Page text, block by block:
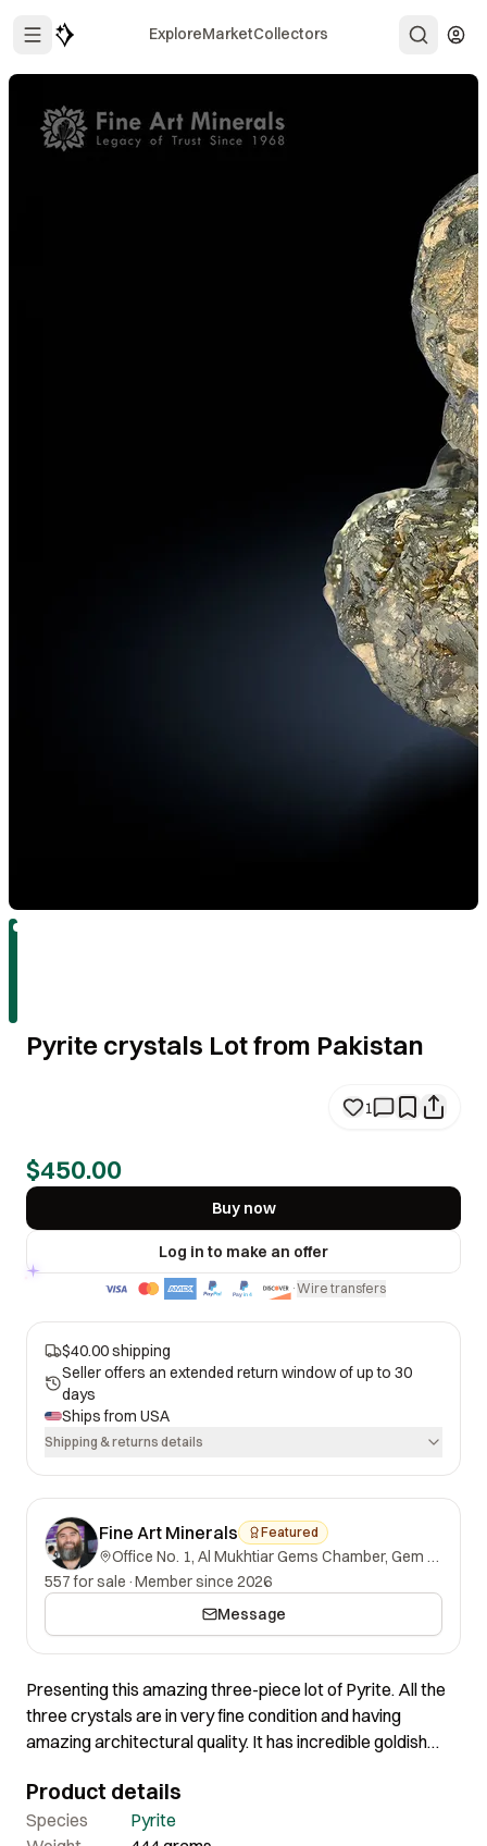
ExploreMarketCollectors
Pyrite crystals Lot from Pakistan
1
$450.00
Buy now
Log in to make an offer
·Wire transfers
$40.00 shipping
Seller offers an extended return window of up to 30
days
Ships from USA
Shipping & returns details
Fine Art Minerals Featured
Office No. 1, Al Mukhtiar Gems Chamber, Gem Street, Namak Mandi, Peshawar, Khyber Pakhtunkhwa, 25000, Pakistan.
557 for sale ·Member since 2026
Message
Presenting this amazing three-piece lot of Pyrite. All the
three crystals are in very fine condition and having
amazing architectural quality. It has incredible goldish
eyes. Certainly very amazing pieces with really affordable
prices.
Product details
Species
Pyrite